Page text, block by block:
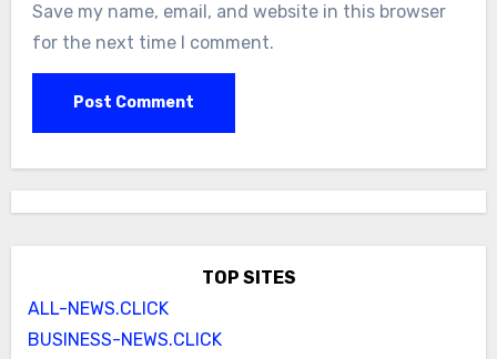
Save my name, email, and website in this browser
for the next time I comment.
TOP SITES
ALL-NEWS.CLICK
BUSINESS-NEWS.CLICK